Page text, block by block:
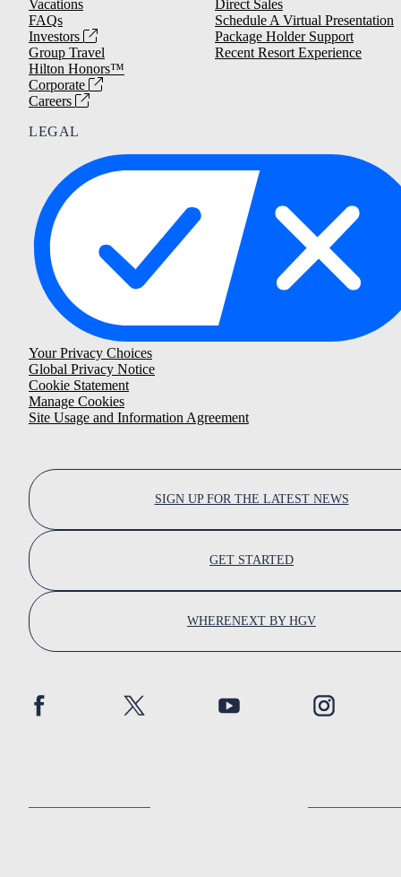
Vacations
FAQs
Investors
Group Travel
Hilton Honors™
Corporate
Careers
Direct Sales
Schedule A Virtual Presentation
Package Holder Support
Recent Resort Experience
LEGAL
Your Privacy Choices
Global Privacy Notice
Cookie Statement
Manage Cookies
Site Usage and Information Agreement
SIGN UP FOR THE LATEST NEWS
GET STARTED
WHERENEXT BY HGV